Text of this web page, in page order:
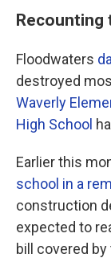
Recounting
Floodwaters
destroyed
Waverly
High School
Earlier this
school in a
construction
expected to
bill covered